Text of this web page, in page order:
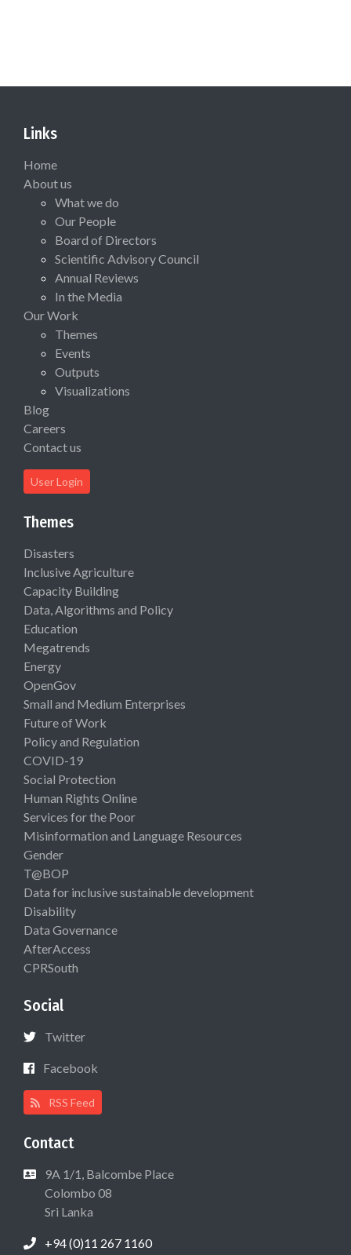
Links
Home
About us
What we do
Our People
Board of Directors
Scientific Advisory Council
Annual Reviews
In the Media
Our Work
Themes
Events
Outputs
Visualizations
Blog
Careers
Contact us
User Login
Themes
Disasters
Inclusive Agriculture
Capacity Building
Data, Algorithms and Policy
Education
Megatrends
Energy
OpenGov
Small and Medium Enterprises
Future of Work
Policy and Regulation
COVID-19
Social Protection
Human Rights Online
Services for the Poor
Misinformation and Language Resources
Gender
T@BOP
Data for inclusive sustainable development
Disability
Data Governance
AfterAccess
CPRSouth
Social
Twitter
Facebook
RSS Feed
Contact
9A 1/1, Balcombe Place
Colombo 08
Sri Lanka
+94 (0)11 267 1160